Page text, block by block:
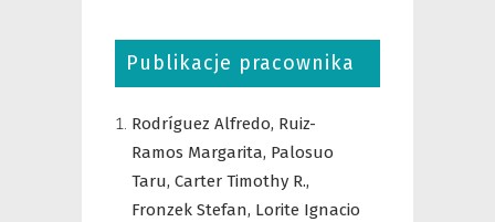
Publikacje pracownika
Rodríguez Alfredo, Ruiz-
Ramos Margarita, Palosuo
Taru, Carter Timothy R.,
Fronzek Stefan, Lorite Ignacio